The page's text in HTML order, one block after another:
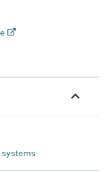
systems